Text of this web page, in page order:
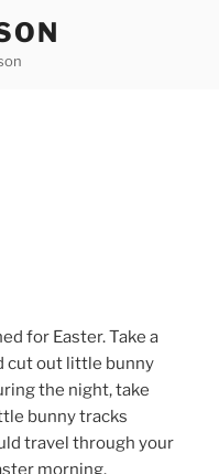
for Easter. Take a
cut out little bunny
the night, take
bunny tracks
travel through your
morning.